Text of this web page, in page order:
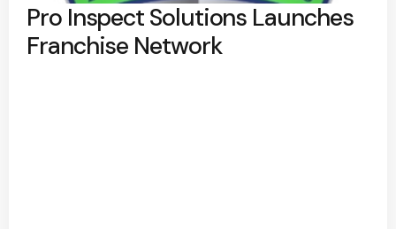
Pro Inspect Solutions Launches
Franchise Network